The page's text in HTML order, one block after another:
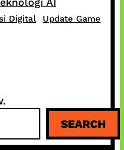
Digital Update Game
SEARCH